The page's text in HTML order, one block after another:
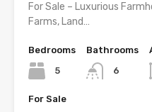
For Sale – Luxurious
Farms, Land…
Bedrooms
5
Bathrooms
6
For Sale